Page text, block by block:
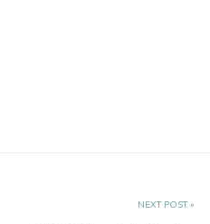
NEXT POST »